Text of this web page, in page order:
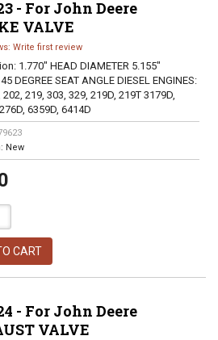
- For John Deere
VALVE
Write first review
1.770" HEAD DIAMETER 5.155"
DEGREE SEAT ANGLE DIESEL ENGINES:
202, 219, 303, 329, 219D, 219T 3179D,
6359D, 6414D
New
CART
- For John Deere
VALVE